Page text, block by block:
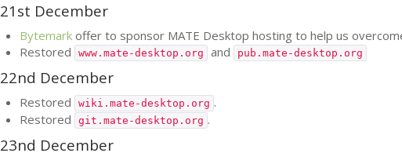
21st December
Bytemarkoffer to sponsor MATE Desktop hosting to help us
Restored
www.mate-desktop.org and pub.mate-desktop.org
22nd December
Restored wiki.mate-desktop.org .
Restored
git.mate-desktop.org .
23nd December